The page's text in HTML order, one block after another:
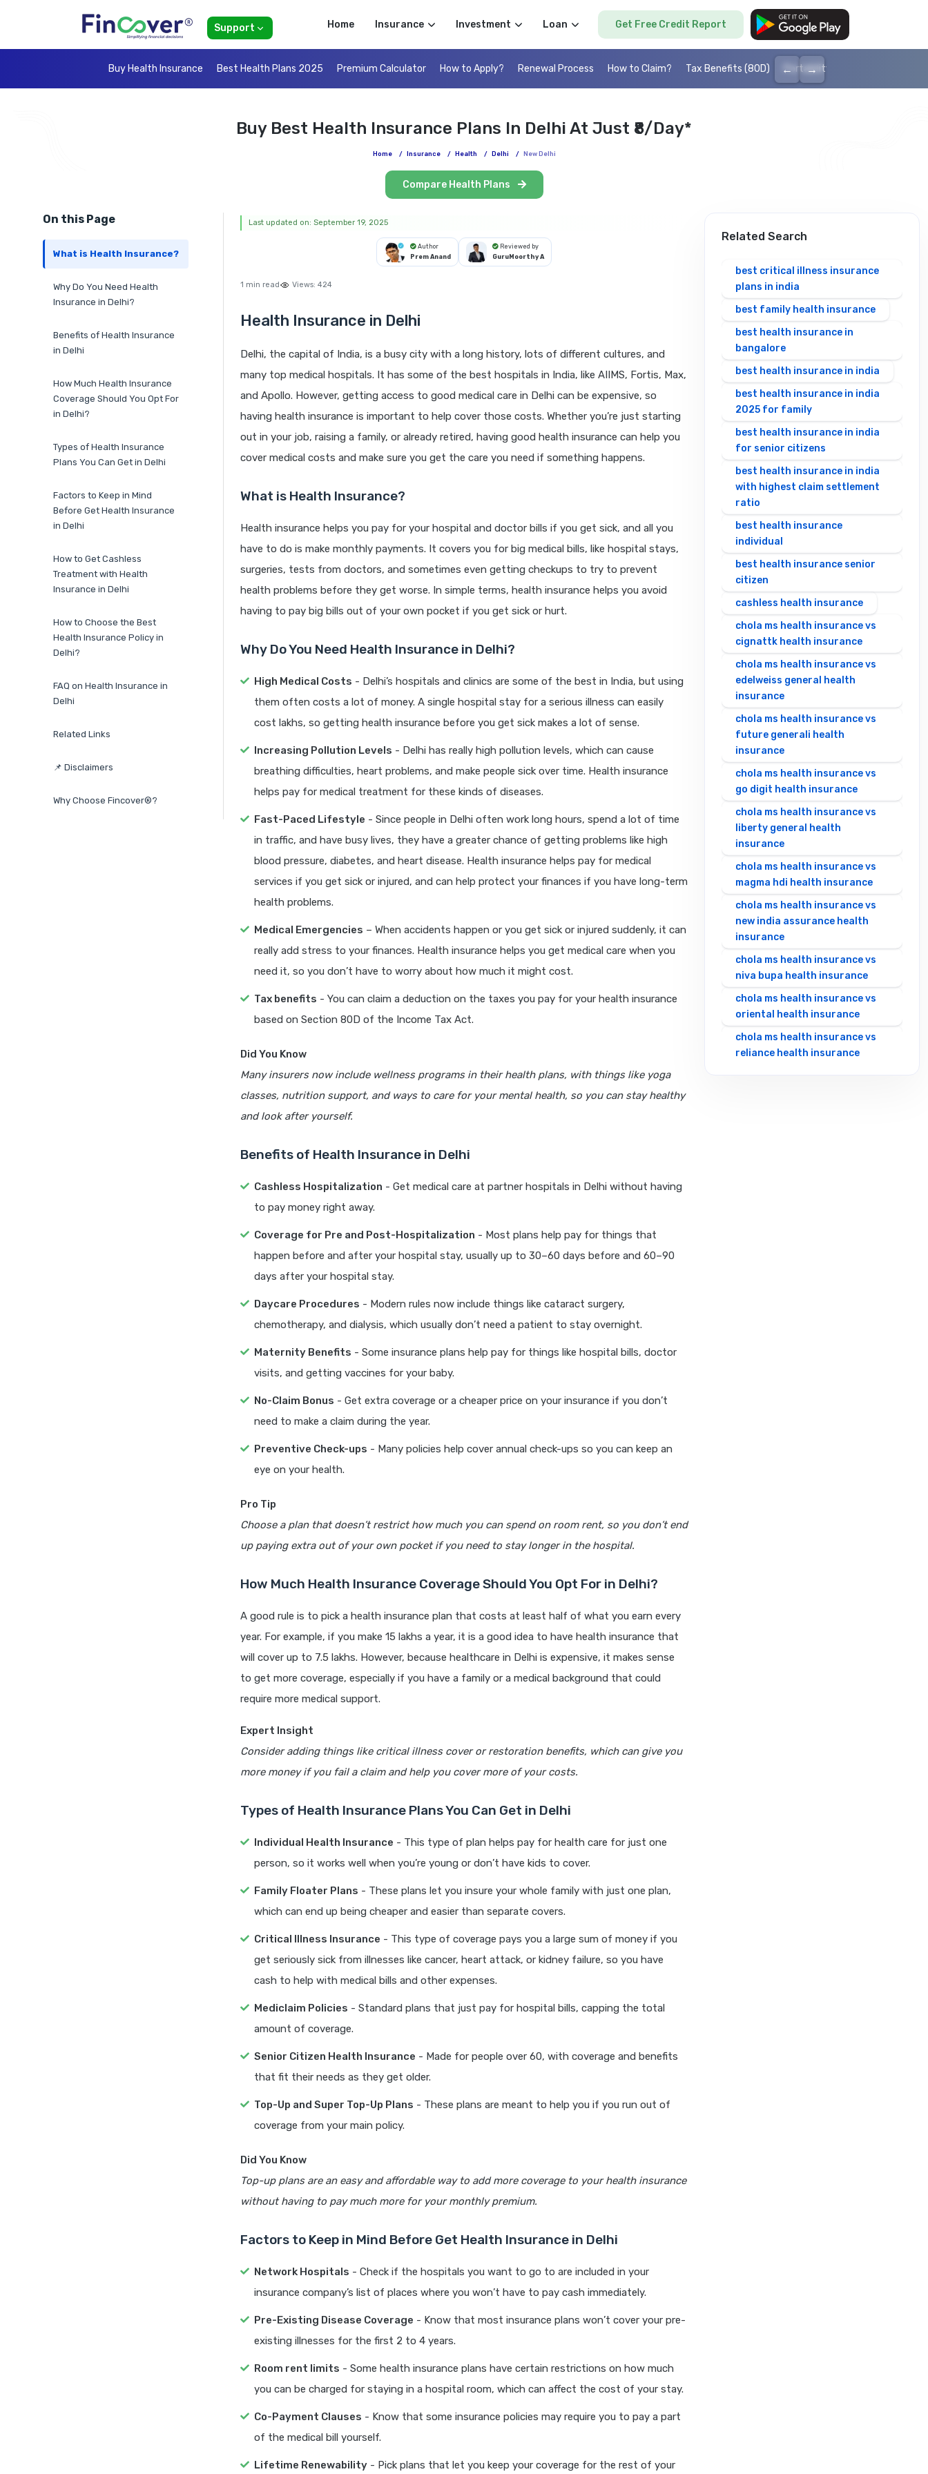
Support Home Insurance Investment Loan Get Free Credit Report
Buy Health Insurance Best Health Plans 2025 Premium Calculator How to Apply? Renewal Process How to Claim? Tax Benefits (80D) Portability
← →
Buy Best Health Insurance Plans In Delhi At Just ₹8/day*
Home / Insurance / Health / Delhi / New Delhi
Compare Health Plans
On this Page
What is Health Insurance?
Why Do You Need Health
Insurance in Delhi?
Benefits of Health Insurance
in Delhi
How Much Health Insurance
Coverage Should You Opt For
in Delhi?
Types of Health Insurance
Plans You Can Get in Delhi
Factors to Keep in Mind
Before Get Health Insurance
in Delhi
How to Get Cashless
Treatment with Health
Insurance in Delhi
How to Choose the Best
Health Insurance Policy in
Delhi?
FAQ on Health Insurance in
Delhi
Related Links
📌 Disclaimers
Why Choose Fincover®?
Last updated on: September 19, 2025
Author
Prem Anand
Reviewed by
GuruMoorthy A
1 min read Views: 424
Health Insurance in Delhi
Delhi, the capital of India, is a busy city with a long history, lots of different cultures, and
many top medical hospitals. It has some of the best hospitals in India, like AIIMS, Fortis, Max,
and Apollo. However, getting access to good medical care in Delhi can be expensive, so
having health insurance is important to help cover those costs. Whether you’re just starting
out in your job, raising a family, or already retired, having good health insurance can help you
cover medical costs and make sure you get the care you need if something happens.
What is Health Insurance?
Health insurance helps you pay for your hospital and doctor bills if you get sick, and all you
have to do is make monthly payments. It covers you for big medical bills, like hospital stays,
surgeries, tests from doctors, and sometimes even getting checkups to try to prevent
health problems before they get worse. In simple terms, health insurance helps you avoid
having to pay big bills out of your own pocket if you get sick or hurt.
Why Do You Need Health Insurance in Delhi?
High Medical Costs - Delhi’s hospitals and clinics are some of the best in India, but using
them often costs a lot of money. A single hospital stay for a serious illness can easily
cost lakhs, so getting health insurance before you get sick makes a lot of sense.
Increasing Pollution Levels - Delhi has really high pollution levels, which can cause
breathing difficulties, heart problems, and make people sick over time. Health insurance
helps pay for medical treatment for these kinds of diseases.
Fast-Paced Lifestyle - Since people in Delhi often work long hours, spend a lot of time
in traffic, and have busy lives, they have a greater chance of getting problems like high
blood pressure, diabetes, and heart disease. Health insurance helps pay for medical
services if you get sick or injured, and can help protect your finances if you have long-term
health problems.
Medical Emergencies – When accidents happen or you get sick or injured suddenly, it can
really add stress to your finances. Health insurance helps you get medical care when you
need it, so you don’t have to worry about how much it might cost.
Tax benefits - You can claim a deduction on the taxes you pay for your health insurance
based on Section 80D of the Income Tax Act.
Did You Know
Many insurers now include wellness programs in their health plans, with things like yoga
classes, nutrition support, and ways to care for your mental health, so you can stay healthy
and look after yourself.
Benefits of Health Insurance in Delhi
Cashless Hospitalization - Get medical care at partner hospitals in Delhi without having
to pay money right away.
Coverage for Pre and Post-Hospitalization - Most plans help pay for things that
happen before and after your hospital stay, usually up to 30–60 days before and 60–90
days after your hospital stay.
Daycare Procedures - Modern rules now include things like cataract surgery,
chemotherapy, and dialysis, which usually don’t need a patient to stay overnight.
Maternity Benefits - Some insurance plans help pay for things like hospital bills, doctor
visits, and getting vaccines for your baby.
No-Claim Bonus - Get extra coverage or a cheaper price on your insurance if you don’t
need to make a claim during the year.
Preventive Check-ups - Many policies help cover annual check-ups so you can keep an
eye on your health.
Pro Tip
Choose a plan that doesn’t restrict how much you can spend on room rent, so you don’t end
up paying extra out of your own pocket if you need to stay longer in the hospital.
How Much Health Insurance Coverage Should You Opt For in Delhi?
A good rule is to pick a health insurance plan that costs at least half of what you earn every
year. For example, if you make 15 lakhs a year, it is a good idea to have health insurance that
will cover up to 7.5 lakhs. However, because healthcare in Delhi is expensive, it makes sense
to get more coverage, especially if you have a family or a medical background that could
require more medical support.
Expert Insight
Consider adding things like critical illness cover or restoration benefits, which can give you
more money if you fail a claim and help you cover more of your costs.
Types of Health Insurance Plans You Can Get in Delhi
Individual Health Insurance - This type of plan helps pay for health care for just one
person, so it works well when you’re young or don’t have kids to cover.
Family Floater Plans - These plans let you insure your whole family with just one plan,
which can end up being cheaper and easier than separate covers.
Critical Illness Insurance - This type of coverage pays you a large sum of money if you
get seriously sick from illnesses like cancer, heart attack, or kidney failure, so you have
cash to help with medical bills and other expenses.
Mediclaim Policies - Standard plans that just pay for hospital bills, capping the total
amount of coverage.
Senior Citizen Health Insurance - Made for people over 60, with coverage and benefits
that fit their needs as they get older.
Top-Up and Super Top-Up Plans - These plans are meant to help you if you run out of
coverage from your main policy.
Did You Know
Top-up plans are an easy and affordable way to add more coverage to your health insurance
without having to pay much more for your monthly premium.
Factors to Keep in Mind Before Get Health Insurance in Delhi
Network Hospitals - Check if the hospitals you want to go to are included in your
insurance company’s list of places where you won’t have to pay cash immediately.
Pre-Existing Disease Coverage - Know that most insurance plans won’t cover your pre-
existing illnesses for the first 2 to 4 years.
Room rent limits - Some health insurance plans have certain restrictions on how much
you can be charged for staying in a hospital room, which can affect the cost of your stay.
Co-Payment Clauses - Know that some insurance policies may require you to pay a part
of the medical bill yourself.
Lifetime Renewability - Pick plans that let you keep your coverage for the rest of your
Related Search
best critical illness insurance
plans in india
best family health insurance
best health insurance in
bangalore
best health insurance in india
best health insurance in india
2025 for family
best health insurance in india
for senior citizens
best health insurance in india
with highest claim settlement
ratio
best health insurance
individual
best health insurance senior
citizen
cashless health insurance
chola ms health insurance vs
cignattk health insurance
chola ms health insurance vs
edelweiss general health
insurance
chola ms health insurance vs
future generali health
insurance
chola ms health insurance vs
go digit health insurance
chola ms health insurance vs
liberty general health
insurance
chola ms health insurance vs
magma hdi health insurance
chola ms health insurance vs
new india assurance health
insurance
chola ms health insurance vs
niva bupa health insurance
chola ms health insurance vs
oriental health insurance
chola ms health insurance vs
reliance health insurance